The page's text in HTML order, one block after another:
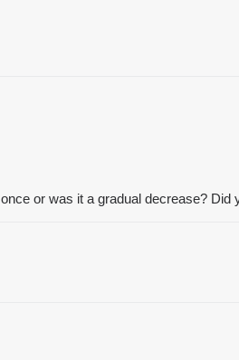
or was it a gradual decrease? Did